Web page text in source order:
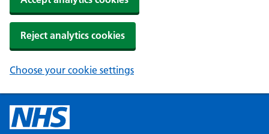
Reject analytics cookies
Choose your cookie settings